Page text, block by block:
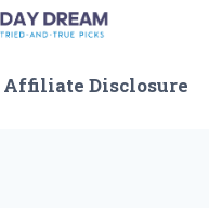
Affiliate Disclosure